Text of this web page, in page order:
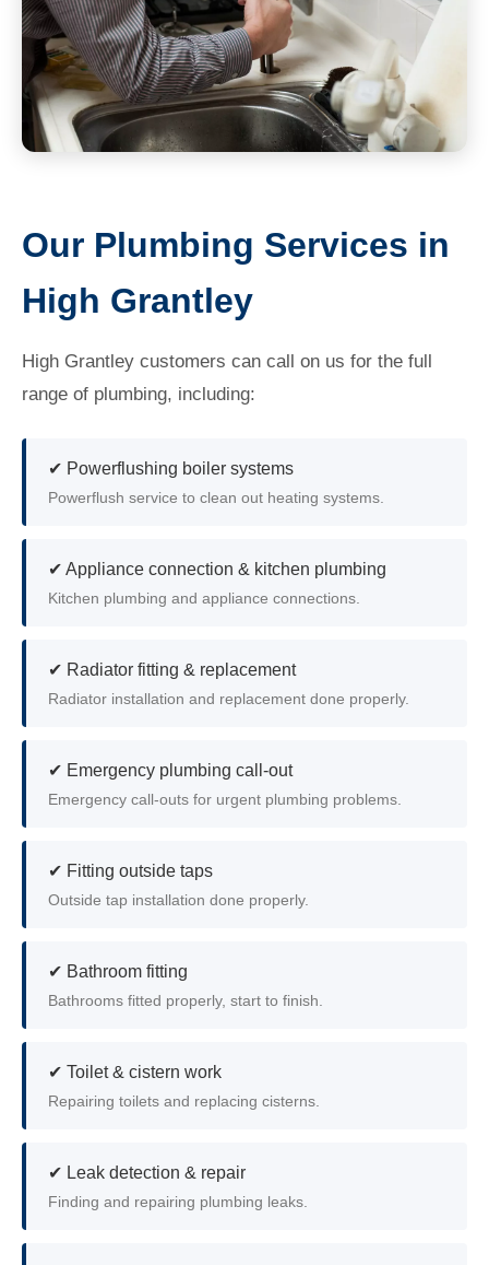
Our Plumbing Services in
High Grantley
High Grantley customers can call on us for the full
range of plumbing, including:
✔ Powerflushing boiler systems
Powerflush service to clean out heating systems.
✔ Appliance connection & kitchen plumbing
Kitchen plumbing and appliance connections.
✔ Radiator fitting & replacement
Radiator installation and replacement done properly.
✔ Emergency plumbing call-out
Emergency call-outs for urgent plumbing problems.
✔ Fitting outside taps
Outside tap installation done properly.
✔ Bathroom fitting
Bathrooms fitted properly, start to finish.
✔ Toilet & cistern work
Repairing toilets and replacing cisterns.
✔ Leak detection & repair
Finding and repairing plumbing leaks.